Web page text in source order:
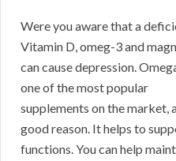
Were you aware that a
Vitamin D, omeg-3 and
can cause depression.
one of the most popular
supplements on the market,
good reason. It helps to
functions. You can help